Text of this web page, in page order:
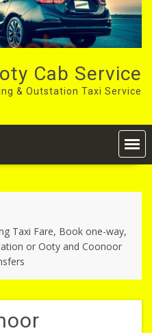
Cab Service
& Outstation Taxi Service
Taxi Fare, Book one-way,
or Ooty and Coonoor